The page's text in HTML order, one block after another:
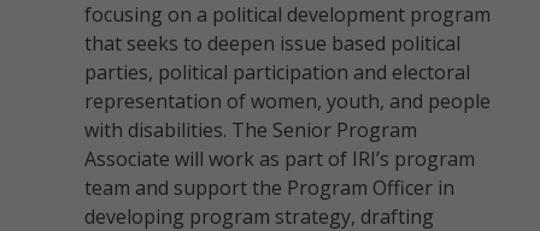
focusing on a political development program
that seeks to deepen issue based political
parties, political participation and electoral
representation of women, youth, and people
with disabilities. The Senior Program
Associate will work as part of IRI’s program
team and support the Program Officer in
developing program strategy, drafting